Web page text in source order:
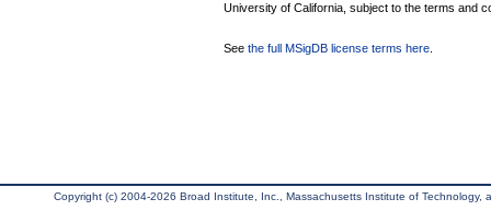
University of California, subject to the terms and
See the full MSigDB license terms here
Copyright (c) 2004-2026 Broad Institute, Inc., Massachusetts Institute of Technology,